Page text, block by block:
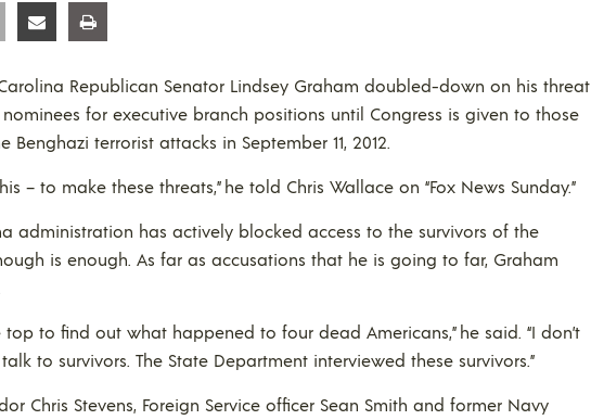
Share Share
Republican Senator Lindsey Graham doubled-down on his threat
for executive branch positions until Congress is given to those
terrorist attacks in September 11, 2012.
– to make these threats,” he told Chris Wallace on “Fox News Sunday.”
administration has actively blocked access to the survivors of the
is enough. As far as accusations that he is going to far, Graham
top to find out what happened to four dead Americans,” he said. “I don’t
to survivors. The State Department interviewed these survivors.”
Chris Stevens, Foreign Service officer Sean Smith and former Navy